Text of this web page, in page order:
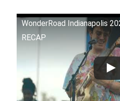
WonderRoad Indianapolis
RECAP